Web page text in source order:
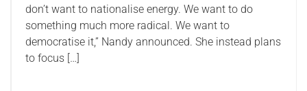
don’t want to nationalise energy. We want to do
something much more radical. We want to
democratise it,” Nandy announced. She instead plans
to focus […]